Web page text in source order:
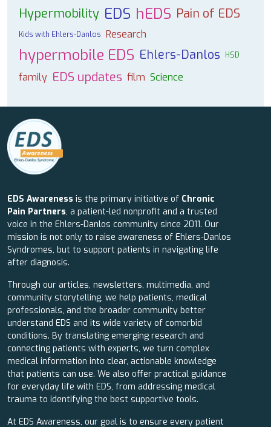
Hypermobility EDS hEDS Pain of EDS
Kids with Ehlers-Danlos Research
hypermobile EDS Ehlers-Danlos HSD
family EDS updates film Science
EDS Awareness is the primary initiative of Chronic
Pain Partners, a patient-led nonprofit and a trusted
voice in the Ehlers-Danlos community since 2011. Our
mission is not only to raise awareness of Ehlers-Danlos
Syndromes, but to support patients in navigating life
after diagnosis.
Through our articles, newsletters, multimedia, and
community storytelling, we help patients, medical
professionals, and the broader community better
understand EDS and its wide variety of comorbid
conditions. By translating emerging research and
connecting patients with experts, we turn complex
medical information into clear, actionable knowledge
that patients can use. We also offer practical guidance
for everyday life with EDS, from addressing medical
trauma to identifying the best supportive tools.
At EDS Awareness, our goal is to ensure every patient